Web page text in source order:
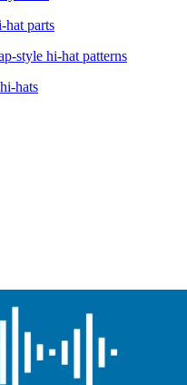
hat parts
style hi-hat patterns
hats